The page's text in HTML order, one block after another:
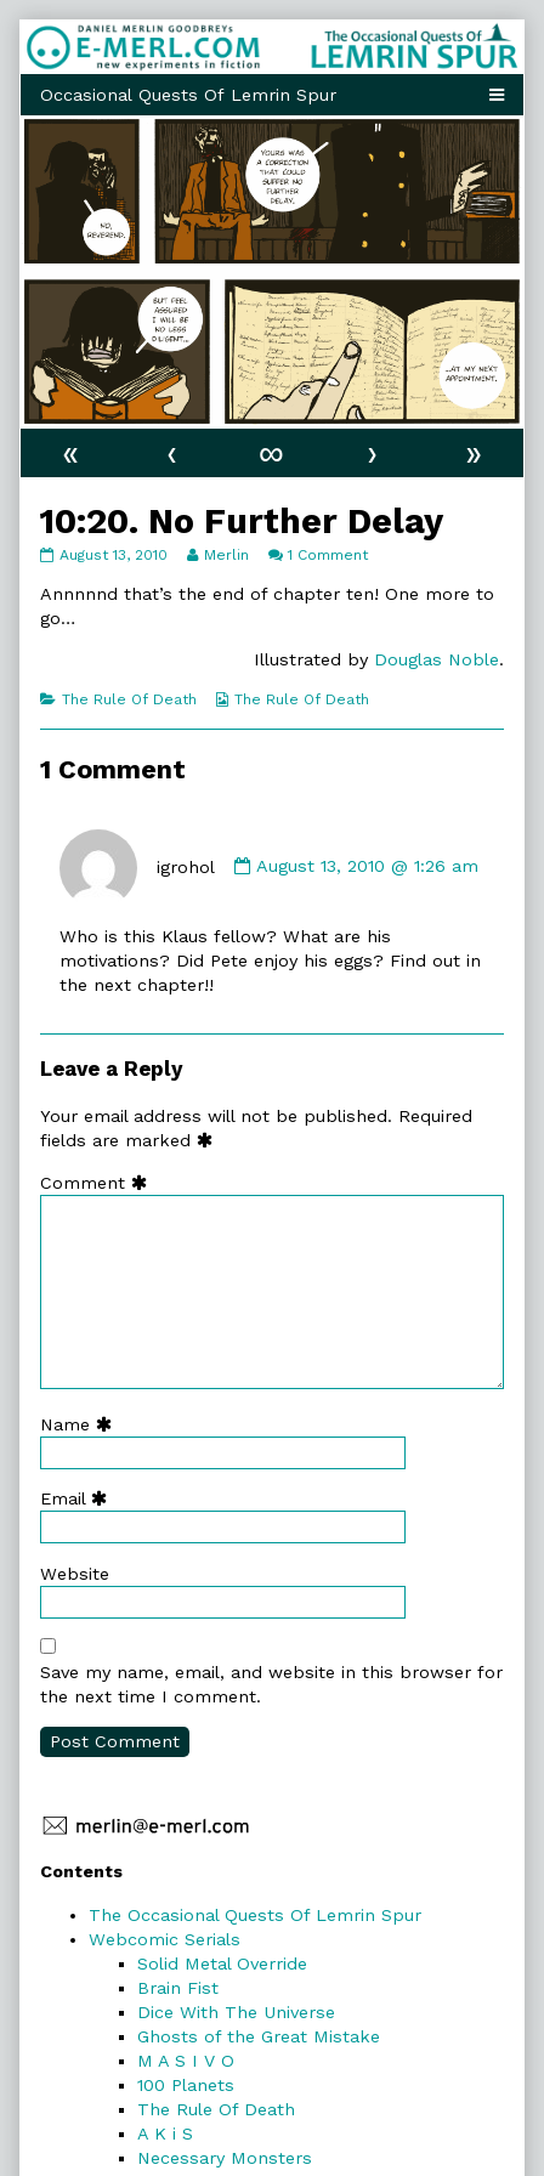
Skip
to
content
« ‹ ∞ ›
»
10:20. No Further Delay
10:20.
Further
August 13, 2010
Read
posts
10:20.
No
Further
Merlin 1 Commenton
No
Annnnnd that’s the end of chapter ten! One more to
go…
Illustrated by Douglas Noble.
Categories
The Rule Of Death
Webcomic
The Rule Of Death
1 Comment
igrohol
by
on
August 13, 2010 @ 1:26 am
Who is this Klaus fellow? What are his
motivations? Did Pete enjoy his eggs? Find out in
the next chapter!!
Leave a Reply
Your email address will not be published. Required
fields are marked
Comment
Name
Email
Website
Save my name, email, and website in this browser for
the next time I comment.
Primary
Sidebar
Contents
The Occasional Quests Of Lemrin Spur
Webcomic Serials
Solid Metal Override
Brain Fist
Dice With The Universe
Ghosts of the Great Mistake
M A S I V O
100 Planets
The Rule Of Death
A K i S
Necessary Monsters